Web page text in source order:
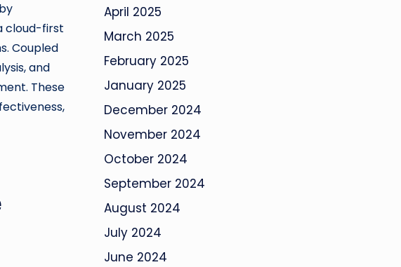
cloud-first
Coupled
and
These
April 2025
March 2025
February 2025
January 2025
December 2024
November 2024
October 2024
September 2024
August 2024
July 2024
June 2024